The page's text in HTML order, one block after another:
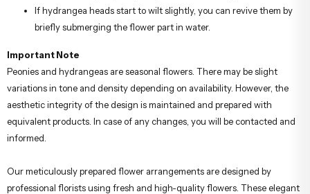
If hydrangea heads start to wilt slightly, you can revive them by
briefly submerging the flower part in water.
Important Note
Peonies and hydrangeas are seasonal flowers. There may be slight
variations in tone and density depending on availability. However, the
aesthetic integrity of the design is maintained and prepared with
equivalent products. In case of any changes, you will be contacted and
informed.
Our meticulously prepared flower arrangements are designed by
professional florists using fresh and high-quality flowers. These elegant